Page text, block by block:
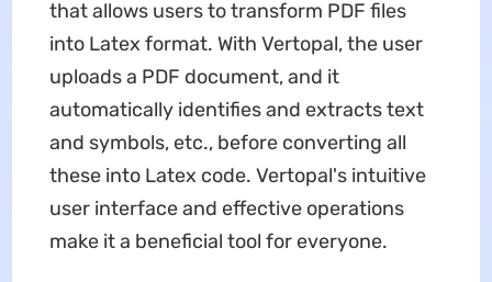
that allows users to transform PDF files
into Latex format. With Vertopal, the user
uploads a PDF document, and it
automatically identifies and extracts text
and symbols, etc., before converting all
these into Latex code. Vertopal's intuitive
user interface and effective operations
make it a beneficial tool for everyone.